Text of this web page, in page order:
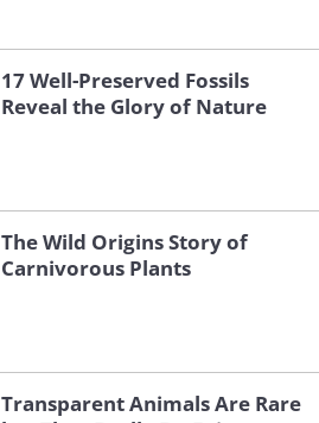
17 Well-Preserved Fossils
Reveal the Glory of Nature
The Wild Origins Story of
Carnivorous Plants
Transparent Animals Are Rare